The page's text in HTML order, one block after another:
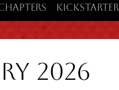
Kickstarter
2026